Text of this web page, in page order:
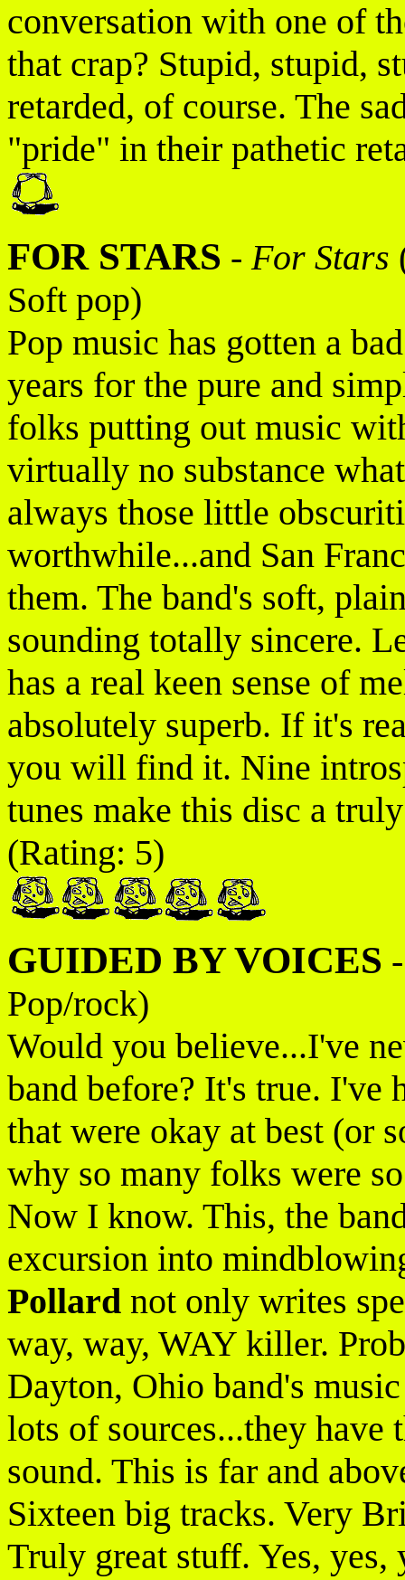
conversation with one of
that crap? Stupid, stupid,
retarded, of course. The
"pride" in their pathetic
FOR STARS -For Stars
Soft pop)
Pop music has gotten a
years for the pure and
folks putting out music
virtually no substance
always those little
worthwhile...and San
them. The band's soft,
sounding totally sincere.
has a real keen sense of
absolutely superb. If it's
you will find it. Nine
tunes make this disc a
(Rating: 5)
GUIDED BY VOICES
Pop/rock)
Would you believe...I've
band before? It's true. I've
that were okay at best (or
why so many folks were
Now I know. This, the
excursion into
Pollard not only writes
way, way, WAY killer.
Dayton, Ohio band's
lots of sources...they have
sound. This is far and
Sixteen big tracks. Very
Truly great stuff. Yes,